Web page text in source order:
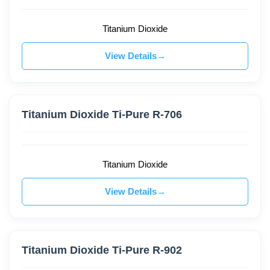
Titanium Dioxide
View Details
Titanium Dioxide Ti-Pure R-706
Titanium Dioxide
View Details
Titanium Dioxide Ti-Pure R-902